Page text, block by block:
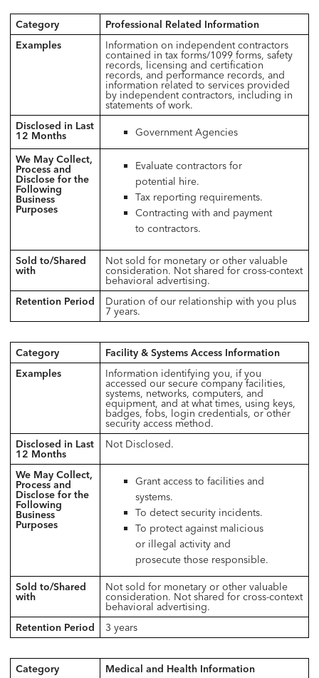
Category
Professional Related Information
Examples
Information on independent contractors
contained in tax forms/1099 forms, safety
records, licensing and certification
records, and performance records, and
information related to services provided
by independent contractors, including in
statements of work.
Disclosed in Last
12 Months Government Agencies
We May Collect,
Process and
Disclose for the
Following
Business
Purposes
Evaluate contractors for
potential hire.
Tax reporting requirements.
Contracting with and payment
to contractors.
Sold to/Shared
with
Not sold for monetary or other valuable
consideration. Not shared for cross-context
behavioral advertising.
Retention Period
Duration of our relationship with you plus
7 years.
Category
Facility & Systems Access Information
Examples
Information identifying you, if you
accessed our secure company facilities,
systems, networks, computers, and
equipment, and at what times, using keys,
badges, fobs, login credentials, or other
security access method.
Disclosed in Last
12 Months
Not Disclosed.
We May Collect,
Process and
Disclose for the
Following
Business
Purposes
Grant access to facilities and
systems.
To detect security incidents.
To protect against malicious
or illegal activity and
prosecute those responsible.
Sold to/Shared
with
Not sold for monetary or other valuable
consideration. Not shared for cross-context
behavioral advertising.
Retention Period
3 years
Category
Medical and Health Information